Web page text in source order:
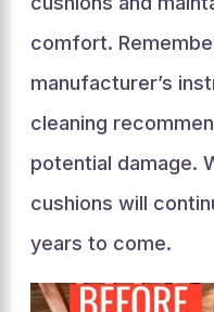
comfort.
manufacturer’s
cleaning
potential damage.
cushions will
years to come.